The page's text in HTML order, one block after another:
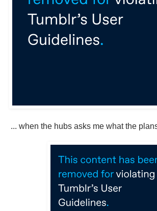
... when the hubs asks me what the